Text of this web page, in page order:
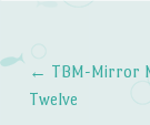
Post
← TBM-Mirror
Twelve